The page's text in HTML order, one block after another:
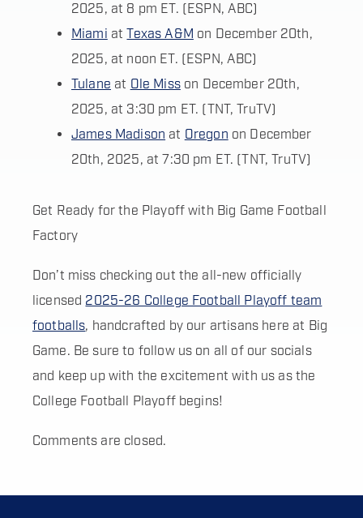
2025, at 8 pm ET. (ESPN, ABC)
Miami atTexas A&M on December 20th,
2025, at noon ET. (ESPN, ABC)
Tulane at Ole Misson December 20th,
2025, at 3:30 pm ET. (TNT, TruTV)
James Madison at Oregon on December
20th, 2025, at 7:30 pm ET. (TNT, TruTV)
Get Ready for the Playoff with Big Game Football
Factory
Don’t miss checking out the all-new officially
licensed 2025-26 College Football Playoff team
footballs, handcrafted by our artisans here at Big
Game. Be sure to follow us on all of our socials
and keep up with the excitement with us as the
College Football Playoff begins!
Comments are closed.